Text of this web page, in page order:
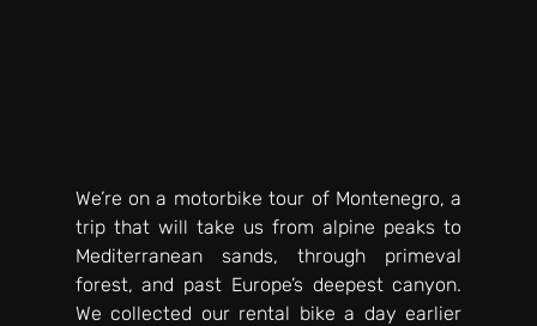
We’re on a motorbike tour of Montenegro, a
trip that will take us from alpine peaks to
Mediterranean sands, through primeval
forest, and past Europe’s deepest canyon.
We collected our rental bike a day earlier